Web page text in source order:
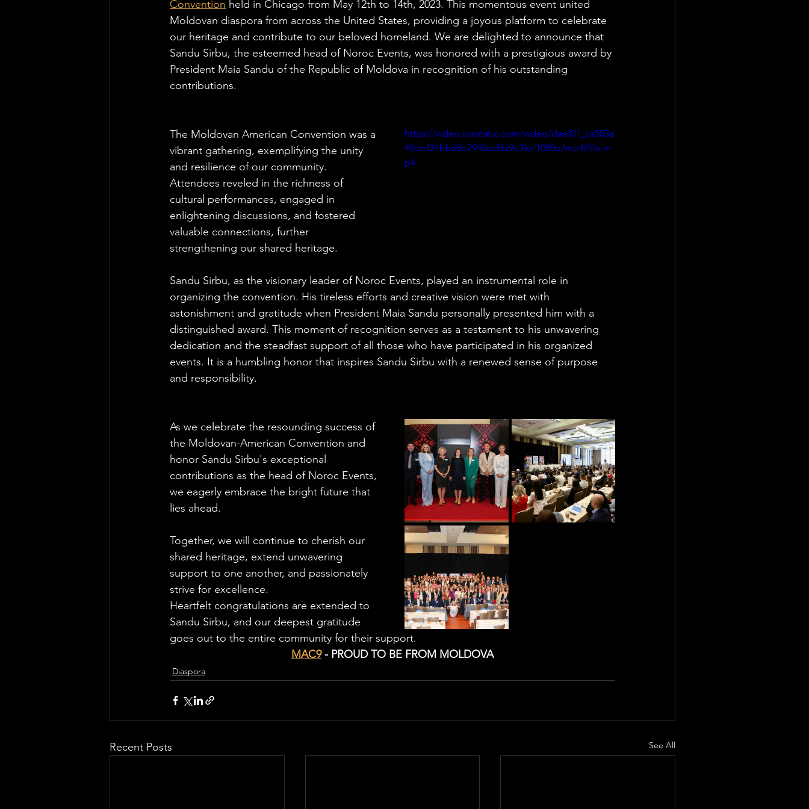
Convention held in Chicago from May 12th to 14th, 2023. This momentous event united
Moldovan diaspora from across the United States, providing a joyous platform to celebrate
our heritage and contribute to our beloved homeland. We are delighted to announce that
Sandu Sirbu, the esteemed head of Noroc Events, was honored with a prestigious award by
President Maia Sandu of the Republic of Moldova in recognition of his outstanding
contributions.
https://video.wixstatic.com/video/daef01_ca503e
40cb424bb68b7940ac8fa9e3fe/1080p/mp4/file.m
p4
The Moldovan American Convention was a
vibrant gathering, exemplifying the unity
and resilience of our community.
Attendees reveled in the richness of
cultural performances, engaged in
enlightening discussions, and fostered
valuable connections, further
strengthening our shared heritage.
Sandu Sirbu, as the visionary leader of Noroc Events, played an instrumental role in
organizing the convention. His tireless efforts and creative vision were met with
astonishment and gratitude when President Maia Sandu personally presented him with a
distinguished award. This moment of recognition serves as a testament to his unwavering
dedication and the steadfast support of all those who have participated in his organized
events. It is a humbling honor that inspires Sandu Sirbu with a renewed sense of purpose
and responsibility.
As we celebrate the resounding success of
the Moldovan-American Convention and
honor Sandu Sirbu's exceptional
contributions as the head of Noroc Events,
we eagerly embrace the bright future that
lies ahead.
Together, we will continue to cherish our
shared heritage, extend unwavering
support to one another, and passionately
strive for excellence.
Heartfelt congratulations are extended to
Sandu Sirbu, and our deepest gratitude
goes out to the entire community for their support.
MAC9 - PROUD TO BE FROM MOLDOVA
Diaspora
Recent Posts See All